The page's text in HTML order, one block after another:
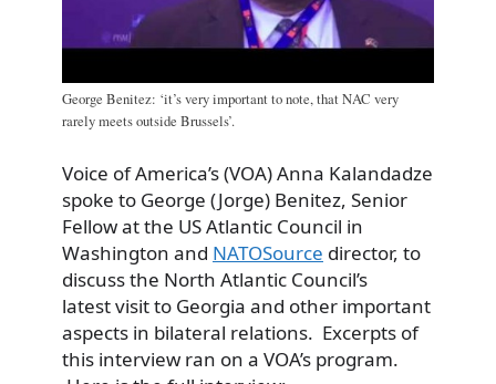
George Benitez: ‘it’s very important to note, that NAC very
rarely meets outside Brussels’.
Voice of America’s (VOA) Anna Kalandadze
spoke to George (Jorge) Benitez, Senior
Fellow at the US Atlantic Council in
Washington and NATOSource director, to
discuss the North Atlantic Council’s
latest visit to Georgia and other important
aspects in bilateral relations. Excerpts of
this interview ran on a VOA’s program.